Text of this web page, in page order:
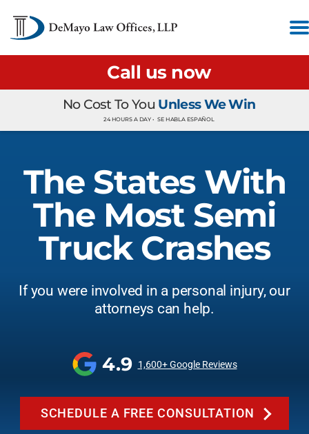
Call us now
No Cost To You Unless We Win
24 HOURS A DAY • SE HABLA ESPAÑOL
The States With
The Most Semi
Truck Crashes
If you were involved in a personal injury, our
attorneys can help.
4.9 1,600+ Google Reviews
SCHEDULE A FREE CONSULTATION